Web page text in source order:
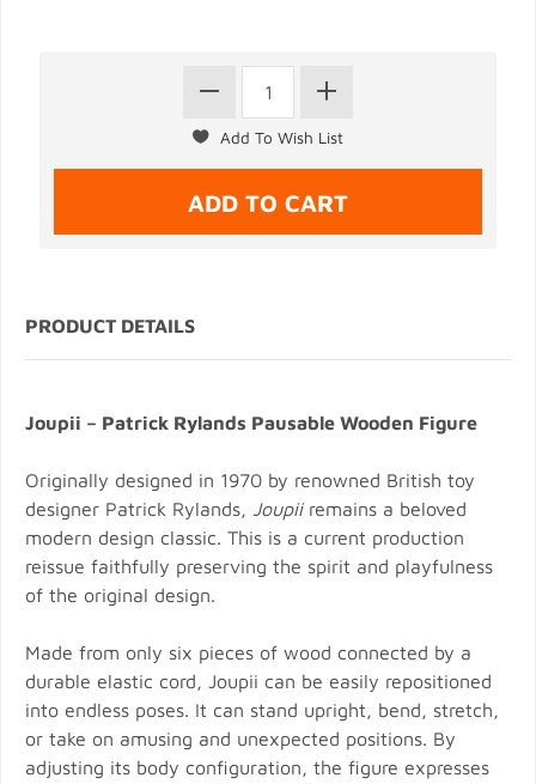
PRODUCT DETAILS
Joupii – Patrick Rylands Pausable Wooden Figure
Originally designed in 1970 by renowned British toy
designer Patrick Rylands, Joupiiremains a beloved
modern design classic. This is a current production
reissue faithfully preserving the spirit and playfulness
of the original design.
Made from only six pieces of wood connected by a
durable elastic cord, Joupii can be easily repositioned
into endless poses. It can stand upright, bend, stretch,
or take on amusing and unexpected positions. By
adjusting its body configuration, the figure expresses